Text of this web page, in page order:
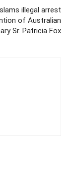
illegal arrest
of Australian
Sr. Patricia Fox